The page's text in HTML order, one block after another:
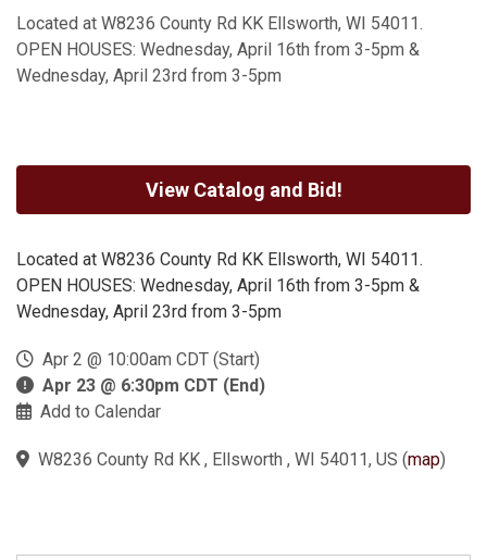
Located at W8236 County Rd KK Ellsworth, WI 54011.
OPEN HOUSES: Wednesday, April 16th from 3-5pm &
Wednesday, April 23rd from 3-5pm
View Catalog and Bid!
Located at W8236 County Rd KK Ellsworth, WI 54011.
OPEN HOUSES: Wednesday, April 16th from 3-5pm &
Wednesday, April 23rd from 3-5pm
Apr 2 @ 10:00am CDT (Start)
Apr 23 @ 6:30pm CDT (End)
Add to Calendar
W8236 County Rd KK , Ellsworth , WI 54011, US (map)